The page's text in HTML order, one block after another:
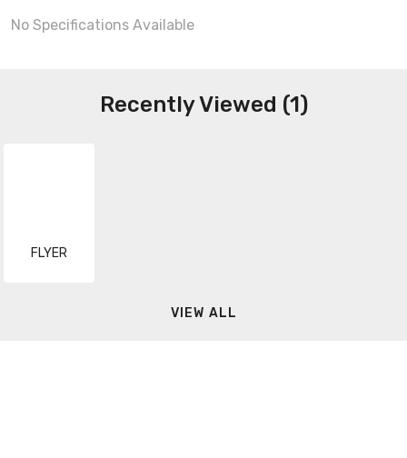
No Specifications Available
Recently Viewed (1)
FLYER
VIEW ALL